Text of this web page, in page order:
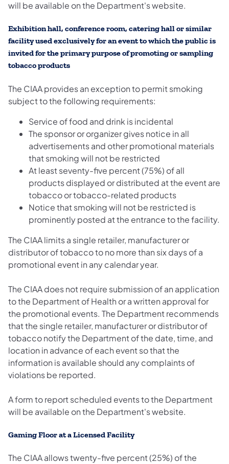
will be available on the Department's website.
Exhibition hall, conference room, catering hall or similar
facility used exclusively for an event to which the public is
invited for the primary purpose of promoting or sampling
tobacco products
The CIAA provides an exception to permit smoking
subject to the following requirements:
Service of food and drink is incidental
The sponsor or organizer gives notice in all
advertisements and other promotional materials
that smoking will not be restricted
At least seventy-five percent (75%) of all
products displayed or distributed at the event are
tobacco or tobacco-related products
Notice that smoking will not be restricted is
prominently posted at the entrance to the facility.
The CIAA limits a single retailer, manufacturer or
distributor of tobacco to no more than six days of a
promotional event in any calendar year.
The CIAA does not require submission of an application
to the Department of Health or a written approval for
the promotional events. The Department recommends
that the single retailer, manufacturer or distributor of
tobacco notify the Department of the date, time, and
location in advance of each event so that the
information is available should any complaints of
violations be reported.
A form to report scheduled events to the Department
will be available on the Department's website.
Gaming Floor at a Licensed Facility
The CIAA allows twenty-five percent (25%) of the